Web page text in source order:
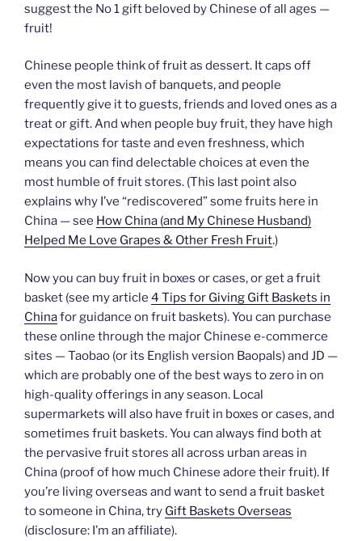
suggest the No 1 gift beloved by Chinese of all ages —
fruit!
Chinese people think of fruit as dessert. It caps off
even the most lavish of banquets, and people
frequently give it to guests, friends and loved ones as a
treat or gift. And when people buy fruit, they have high
expectations for taste and even freshness, which
means you can find delectable choices at even the
most humble of fruit stores. (This last point also
explains why I’ve “rediscovered” some fruits here in
China — see How China (and My Chinese Husband)
Helped Me Love Grapes & Other Fresh Fruit.)
Now you can buy fruit in boxes or cases, or get a fruit
basket (see my article 4 Tips for Giving Gift Baskets in
Chinafor guidance on fruit baskets). You can purchase
these online through the major Chinese e-commerce
sites — Taobao (or its English version Baopals) and JD —
which are probably one of the best ways to zero in on
high-quality offerings in any season. Local
supermarkets will also have fruit in boxes or cases, and
sometimes fruit baskets. You can always find both at
the pervasive fruit stores all across urban areas in
China (proof of how much Chinese adore their fruit). If
you’re living overseas and want to send a fruit basket
to someone in China, try Gift Baskets Overseas
(disclosure: I’m an affiliate).